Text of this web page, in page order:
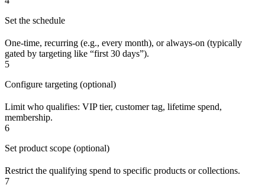
Set the schedule
One-time, recurring (e.g., every month), or always-on (typically
gated by targeting like “first 30 days”).
5
Configure targeting (optional)
Limit who qualifies: VIP tier, customer tag, lifetime spend,
membership.
6
Set product scope (optional)
Restrict the qualifying spend to specific products or collections.
7